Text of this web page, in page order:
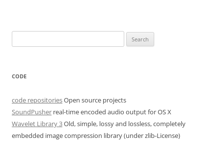
for:
CODE
code repositoriesOpen source projects
SoundPusher real-time encoded audio output for OS X
Wavelet Library 3Old, simple, lossy and lossless, completely
embedded image compression library (under zlib-License)